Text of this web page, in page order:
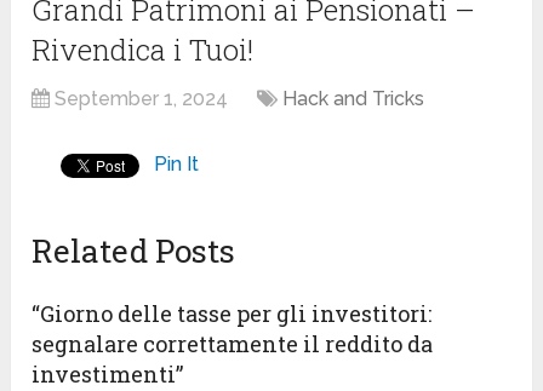
Grandi Patrimoni ai Pensionati –
Rivendica i Tuoi!
September 1, 2024 Hack and Tricks
Pin It
Related Posts
“Giorno delle tasse per gli investitori:
segnalare correttamente il reddito da
investimenti”